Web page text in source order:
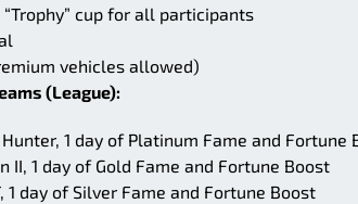
cup for all participants
vehicles allowed)
(League):
1 day of Platinum Fame and Fortune
II, 1 day of Gold Fame and Fortune Boost
1 day of Silver Fame and Fortune Boost